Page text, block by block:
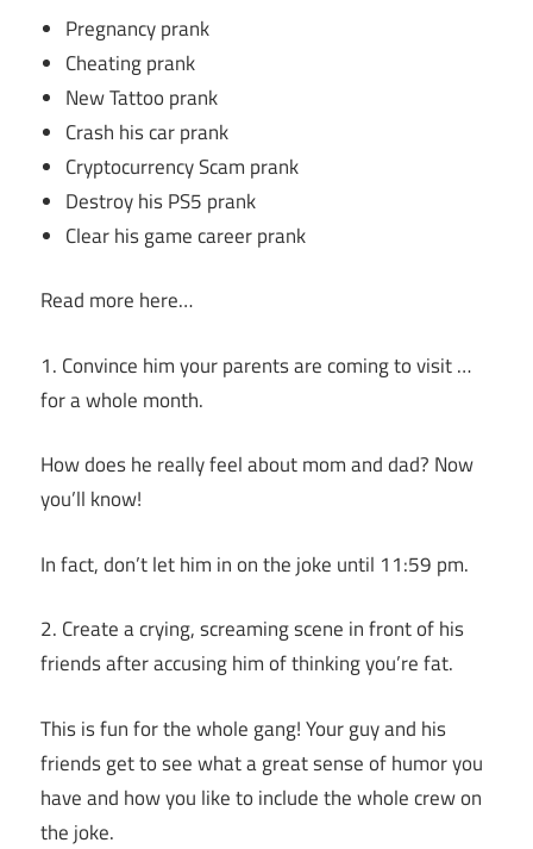
Pregnancy prank
Cheating prank
New Tattoo prank
Crash his car prank
Cryptocurrency Scam prank
Destroy his PS5 prank
Clear his game career prank
Read more here…
1. Convince him your parents are coming to visit …
for a whole month.
How does he really feel about mom and dad? Now
you’ll know!
In fact, don’t let him in on the joke until 11:59 pm.
2. Create a crying, screaming scene in front of his
friends after accusing him of thinking you’re fat.
This is fun for the whole gang! Your guy and his
friends get to see what a great sense of humor you
have and how you like to include the whole crew on
the joke.